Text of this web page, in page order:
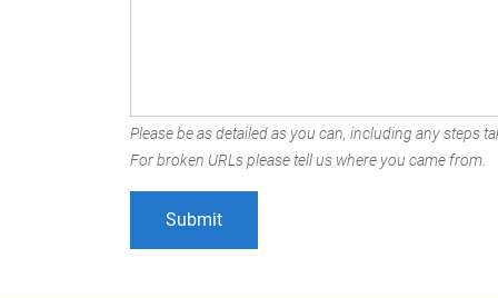
Please be as detailed as you can, including any steps
For broken URLs please tell us where you came from.